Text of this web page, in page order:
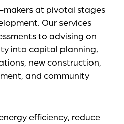
makers at pivotal stages
Our services
to advising on
into capital planning,
new construction,
and community
efficiency, reduce